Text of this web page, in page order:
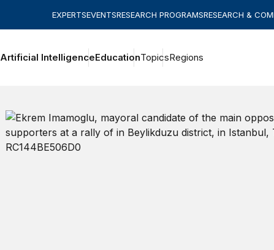
EXPERTSEVENTSRESEARCH PROGRAMSRESEARCH &
Artificial IntelligenceEducationTopicsRegions